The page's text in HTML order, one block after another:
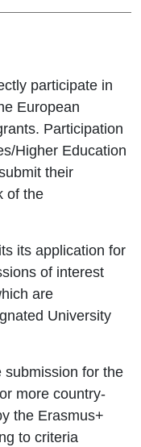
participate in
European
Participation
Higher Education
their
of the
its application for
of interest
are
University
submission for the
more country-
the Erasmus+
to criteria